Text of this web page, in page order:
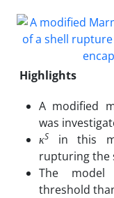
Highlights
A modified
was
κS
in this
rupturing the
The model
threshold